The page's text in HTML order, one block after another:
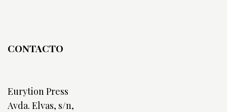
CONTACTO
Eurytion Press
Avda. Elvas, s/n,